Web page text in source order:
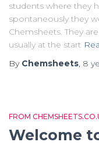
students where they
spontaneously they
Chemsheets. They
usually at the start
By Chemsheets, 8
FROM
Welcome